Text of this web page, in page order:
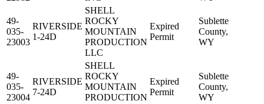
49-
035-
23003
RIVERSIDE
1-24D
SHELL
ROCKY
MOUNTAIN
PRODUCTION
LLC
Expired
Permit
Sublette
County,
WY
49-
035-
23004
RIVERSIDE
7-24D
SHELL
ROCKY
MOUNTAIN
PRODUCTION
Expired
Permit
Sublette
County,
WY